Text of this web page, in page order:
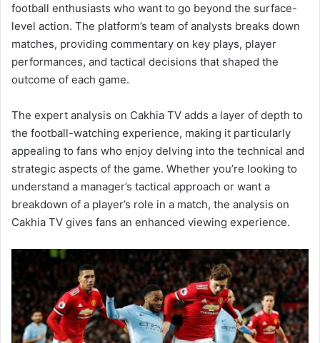
football enthusiasts who want to go beyond the surface-
level action. The platform’s team of analysts breaks down
matches, providing commentary on key plays, player
performances, and tactical decisions that shaped the
outcome of each game.
The expert analysis on Cakhia TV adds a layer of depth to
the football-watching experience, making it particularly
appealing to fans who enjoy delving into the technical and
strategic aspects of the game. Whether you’re looking to
understand a manager’s tactical approach or want a
breakdown of a player’s role in a match, the analysis on
Cakhia TV gives fans an enhanced viewing experience.